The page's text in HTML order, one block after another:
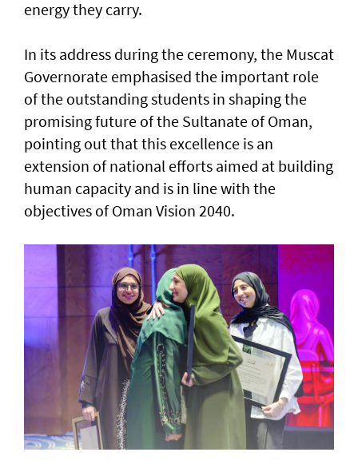
energy they carry.
In its address during the ceremony, the Muscat
Governorate emphasised the important role
of the outstanding students in shaping the
promising future of the Sultanate of Oman,
pointing out that this excellence is an
extension of national efforts aimed at building
human capacity and is in line with the
objectives of Oman Vision 2040.